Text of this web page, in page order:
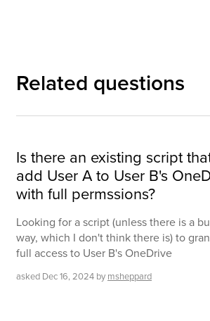
Related questions
Is there an existing script
add User A to User B's
with full permssions?
Looking for a script (unless there is a
way, which I don't think there is) to
full access to User B's OneDrive
asked Dec 16, 2024 by msheppard